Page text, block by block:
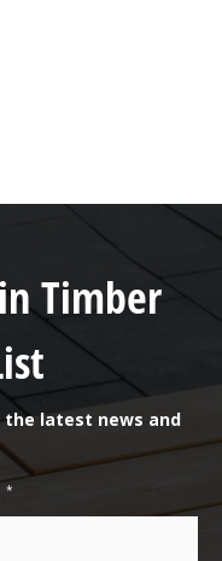
Timber
latest news and
*